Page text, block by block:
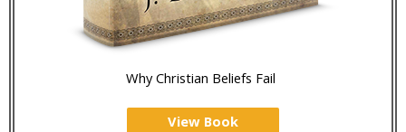
Why Christian Beliefs Fail
View Book